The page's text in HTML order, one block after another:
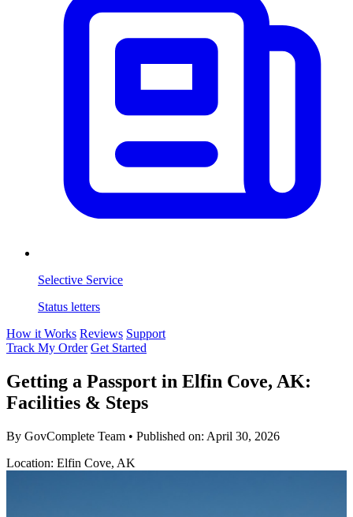
Selective Service
Status letters
How it Works Reviews Support
Track My Order Get Started
Getting a Passport in Elfin Cove, AK:
Facilities & Steps
By GovComplete Team • Published on: April 30, 2026
Location: Elfin Cove, AK